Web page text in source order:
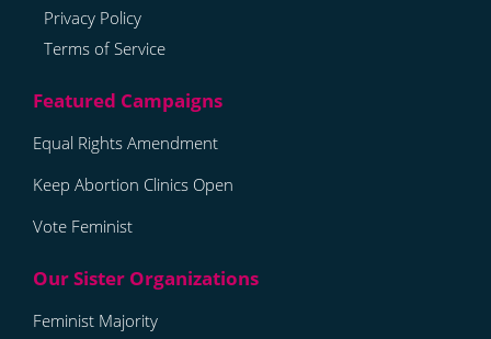
Privacy Policy
Terms of Service
Equal Rights Amendment
Keep Abortion Clinics Open
Vote Feminist
Feminist Majority